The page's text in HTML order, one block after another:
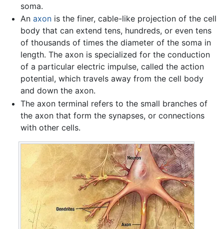
soma.
An axonis the finer, cable-like projection of the cell
body that can extend tens, hundreds, or even tens
of thousands of times the diameter of the soma in
length. The axon is specialized for the conduction
of a particular electric impulse, called the action
potential, which travels away from the cell body
and down the axon.
The axon terminal refers to the small branches of
the axon that form the synapses, or connections
with other cells.